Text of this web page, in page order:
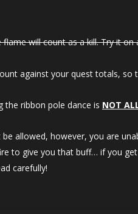
will count as a kill. Try it
against your quest totals,
ribbon pole dance is NOT
allowed, however, you are
to give you that buff… if you
carefully!